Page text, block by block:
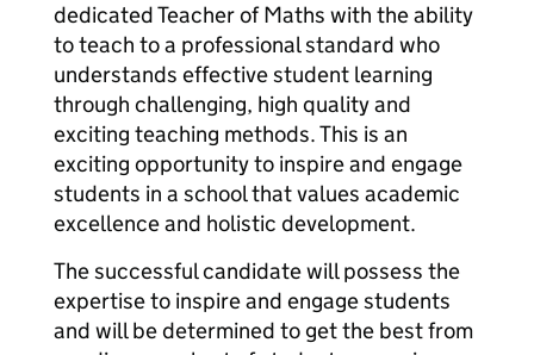
dedicated Teacher of Maths with the ability
to teach to a professional standard who
understands effective student learning
through challenging, high quality and
exciting teaching methods. This is an
exciting opportunity to inspire and engage
students in a school that values academic
excellence and holistic development.
The successful candidate will possess the
expertise to inspire and engage students
and will be determined to get the best from